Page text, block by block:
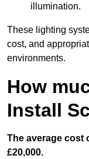
illumination.
These lighting
cost, and
environments.
How
Install
The average cost
£20,000.